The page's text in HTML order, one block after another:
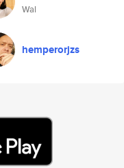
Wal
hemperorjzs